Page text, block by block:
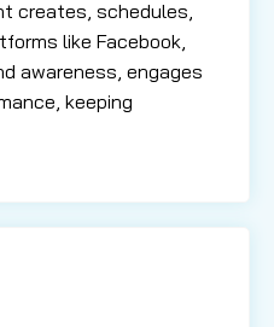
creates, schedules,
like Facebook,
awareness, engages
keeping